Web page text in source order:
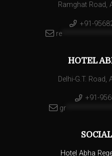
Ramghat Road,
+91-
re
HOTEL
Delhi-G.T. Road,
+91-
gr
Hotel Abha